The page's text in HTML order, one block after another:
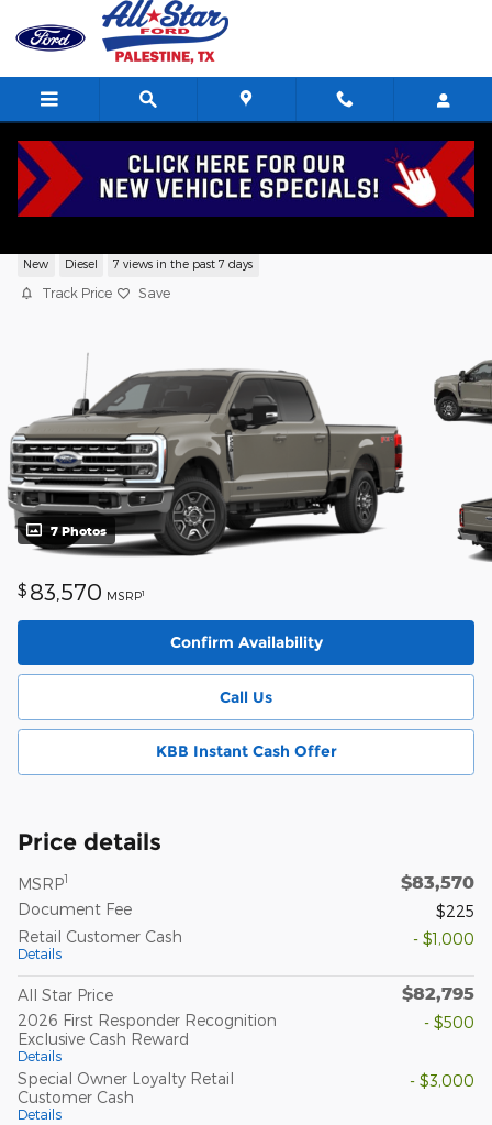
Skip to main content
New Diesel 7 views in the past 7 days
Track Price Save
7 Photos
$ 83,570 MSRP1
Confirm Availability
Call Us
KBB Instant Cash Offer
Price details
MSRP1 $83,570
Document Fee
$225
Retail Customer Cash
Details
- $1,000
All Star Price $82,795
2026 First Responder Recognition
Exclusive Cash Reward
Details
- $500
Special Owner Loyalty Retail
Customer Cash
Details
- $3,000